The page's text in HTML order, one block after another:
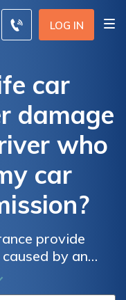
LOG IN
car
damage
who
car
provide
by an
my car?
protection for